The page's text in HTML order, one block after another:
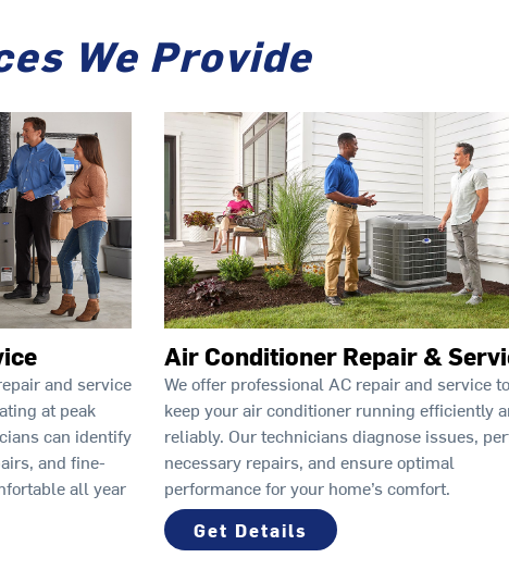
We Provide
and service
at peak
can identify
and fine-
all year
Air Conditioner Repair &
We offer professional AC repair and service to
keep your air conditioner running efficiently
reliably. Our technicians diagnose issues,
necessary repairs, and ensure optimal
performance for your home’s comfort.
Get Details